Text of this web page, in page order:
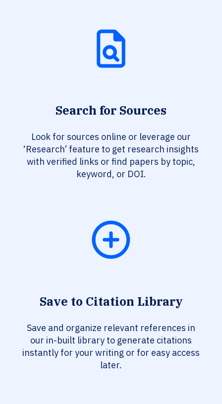
Search for Sources
Look for sources online or leverage our
‘Research’ feature to get research insights
with verified links or find papers by topic,
keyword, or DOI.
Save to Citation Library
Save and organize relevant references in
our in-built library to generate citations
instantly for your writing or for easy access
later.